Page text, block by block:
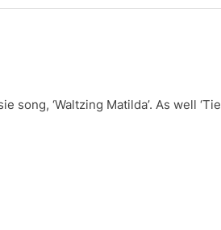
P
song, ‘Waltzing Matilda’. As well ‘Tie